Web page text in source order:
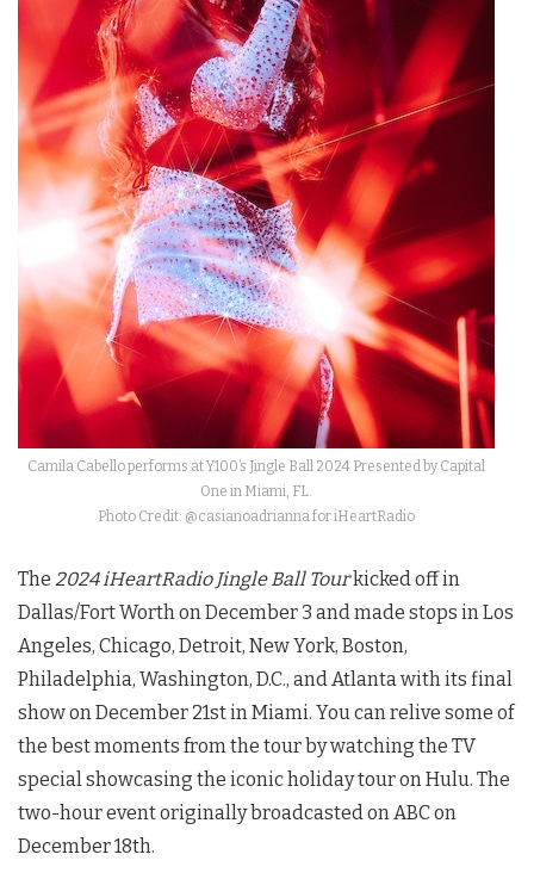
Camila Cabello performs at Y100’s Jingle Ball 2024 Presented by Capital
One in Miami, FL.
Photo Credit: @casianoadrianna for iHeartRadio
The 2024 iHeartRadio Jingle Ball Tourkicked off in
Dallas/Fort Worth on December 3 and made stops in Los
Angeles, Chicago, Detroit, New York, Boston,
Philadelphia, Washington, D.C., and Atlanta with its final
show on December 21st in Miami. You can relive some of
the best moments from the tour by watching the TV
special showcasing the iconic holiday tour on Hulu. The
two-hour event originally broadcasted on ABC on
December 18th.